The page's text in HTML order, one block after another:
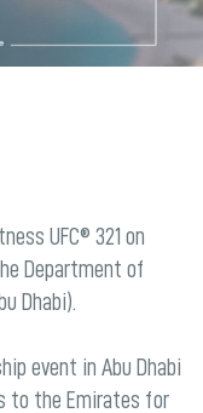
UFC® 321 on
Department of
Dhabi).
event in Abu Dhabi
to the Emirates for